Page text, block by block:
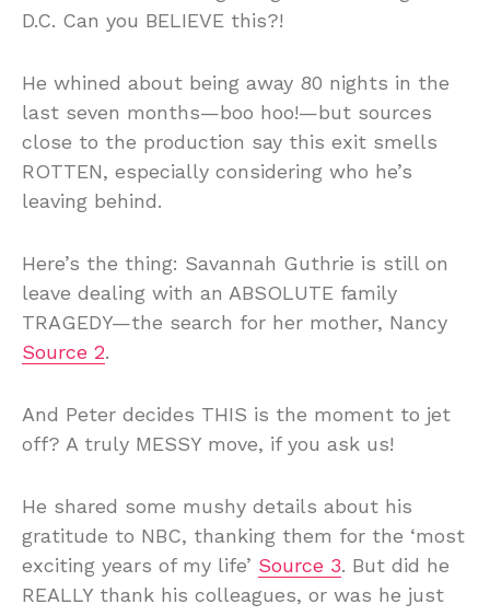
D.C. Can you BELIEVE this?!
He whined about being away 80 nights in the
last seven months—boo hoo!—but sources
close to the production say this exit smells
ROTTEN, especially considering who he’s
leaving behind.
Here’s the thing: Savannah Guthrie is still on
leave dealing with an ABSOLUTE family
TRAGEDY—the search for her mother, Nancy
Source 2.
And Peter decides THIS is the moment to jet
off? A truly MESSY move, if you ask us!
He shared some mushy details about his
gratitude to NBC, thanking them for the ‘most
exciting years of my life’ Source 3. But did he
REALLY thank his colleagues, or was he just